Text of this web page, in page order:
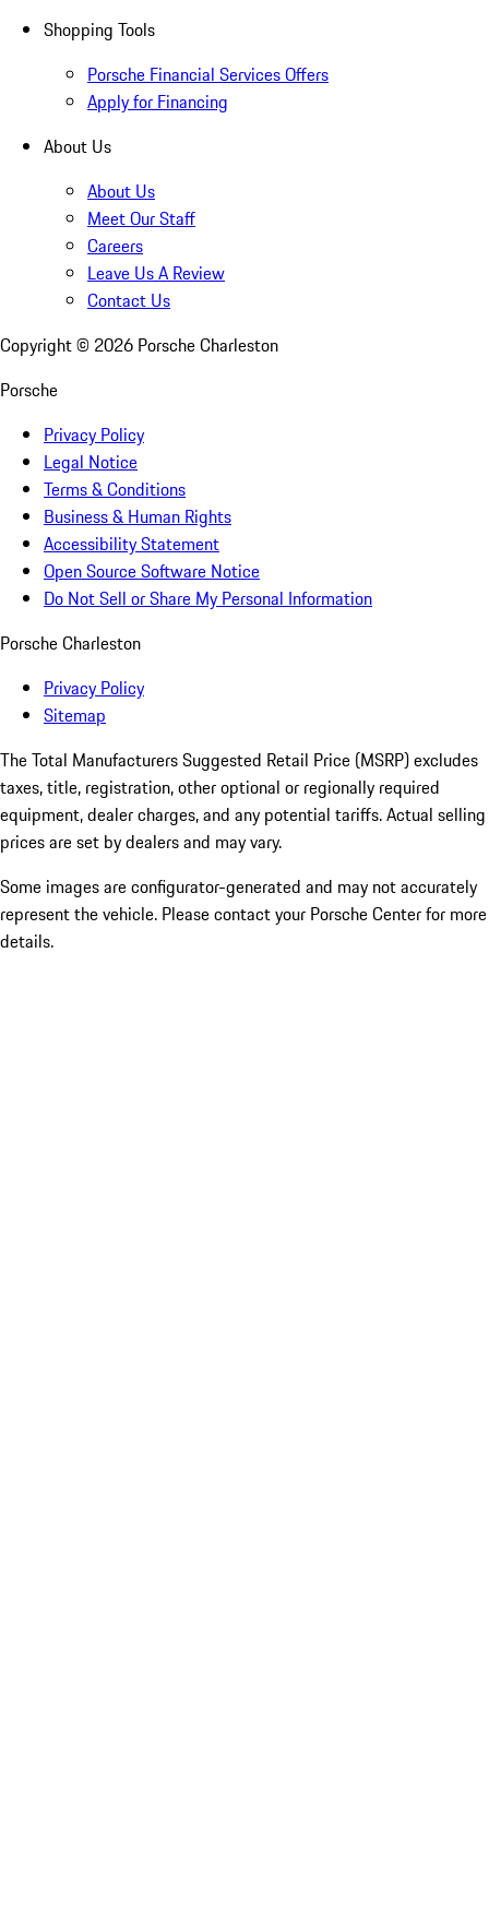
Shopping Tools
Porsche Financial Services Offers
Apply for Financing
About Us
About Us
Meet Our Staff
Careers
Leave Us A Review
Contact Us
Copyright © 2026 Porsche Charleston
Porsche
Privacy Policy
Legal Notice
Terms & Conditions
Business & Human Rights
Accessibility Statement
Open Source Software Notice
Do Not Sell or Share My Personal Information
Porsche Charleston
Privacy Policy
Sitemap
The Total Manufacturers Suggested Retail Price (MSRP) excludes
taxes, title, registration, other optional or regionally required
equipment, dealer charges, and any potential tariffs. Actual selling
prices are set by dealers and may vary.
Some images are configurator-generated and may not accurately
represent the vehicle. Please contact your Porsche Center for more
details.